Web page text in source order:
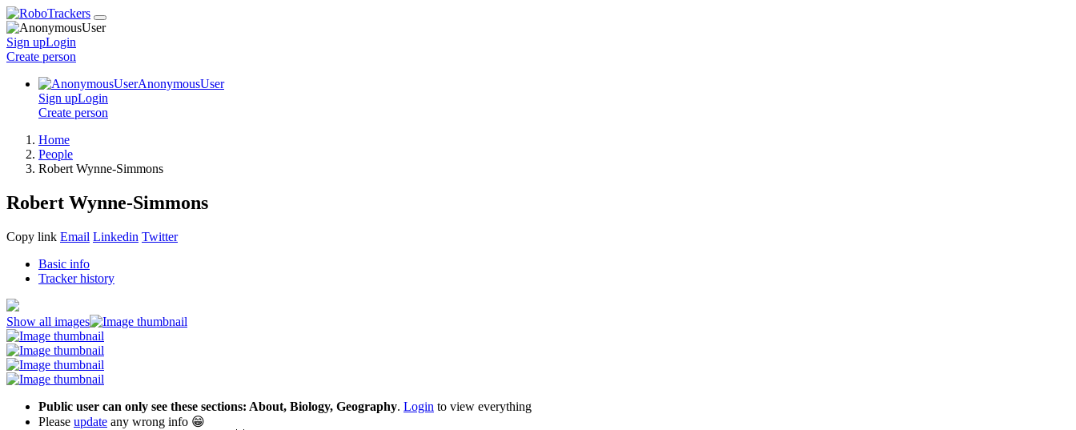
Sign upLogin
Create person
AnonymousUser
Sign upLogin
Create person
Home
People
Robert Wynne-Simmons
Robert Wynne-Simmons
Copy link Email Linkedin Twitter
Basic info
Tracker history
Show all images
Public user can only see these sections: About, Biology, Geography. Login to view everything
Please update any wrong info 😁